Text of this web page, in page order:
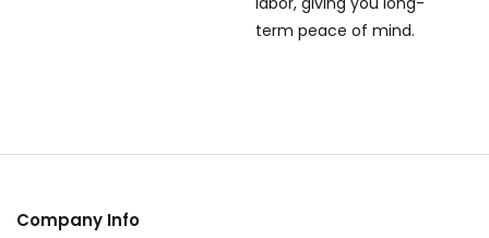
term peace of mind.
Company Info